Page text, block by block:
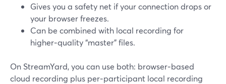
Gives you a safety net if your connection drops or
your browser freezes.
Can be combined with local recording for
higher‑quality “master” files.
On StreamYard, you can use both: browser‑based
cloud recording plus per‑participant local recording